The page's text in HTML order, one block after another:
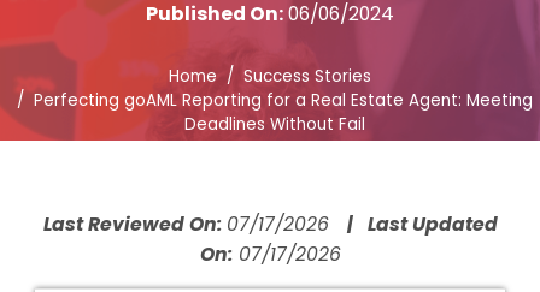
Published On:06/06/2024
Home
Success Stories
Perfecting goAML Reporting for a Real Estate Agent: Meeting
Deadlines Without Fail
Last Reviewed On: 07/17/2026 | Last Updated
On:07/17/2026